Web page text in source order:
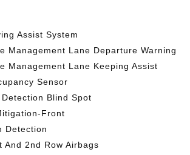
Assist System
Management Lane Departure Warning
Management Lane Keeping Assist
Sensor
Blind Spot
Front
Detection
And 2nd Row Airbags